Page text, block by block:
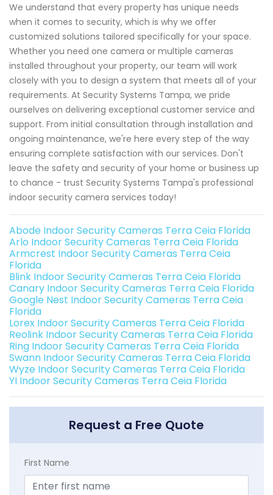
We understand that every property has unique needs
when it comes to security, which is why we offer
customized solutions tailored specifically for your space.
Whether you need one camera or multiple cameras
installed throughout your property, our team will work
closely with you to design a system that meets all of your
requirements. At Security Systems Tampa, we pride
ourselves on delivering exceptional customer service and
support. From initial consultation through installation and
ongoing maintenance, we're here every step of the way
ensuring complete satisfaction with our services. Don't
leave the safety and security of your home or business up
to chance - trust Security Systems Tampa's professional
indoor security camera services today!
Abode Indoor Security Cameras Terra Ceia Florida
Arlo Indoor Security Cameras Terra Ceia Florida
Armcrest Indoor Security Cameras Terra Ceia
Florida
Blink Indoor Security Cameras Terra Ceia Florida
Canary Indoor Security Cameras Terra Ceia Florida
Google Nest Indoor Security Cameras Terra Ceia
Florida
Lorex Indoor Security Cameras Terra Ceia Florida
Reolink Indoor Security Cameras Terra Ceia Florida
Ring Indoor Security Cameras Terra Ceia Florida
Swann Indoor Security Cameras Terra Ceia Florida
Wyze Indoor Security Cameras Terra Ceia Florida
YI Indoor Security Cameras Terra Ceia Florida
Request a Free Quote
First Name